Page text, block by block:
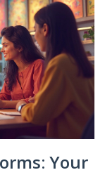
Your